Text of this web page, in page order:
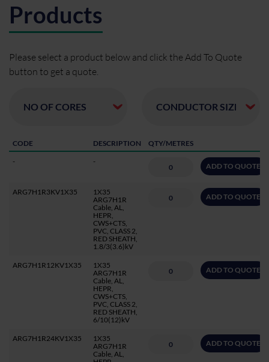
Products
Please select a product below and click the Add To Quote
button to get a quote.
CODE DESCRIPTION
QTY/METRES
-
-
ADD TO QUOTE
ARG7H1R3KV1X35
1X35
ARG7H1R
Cable, AL,
HEPR,
CWS+CTS,
PVC, CLASS 2,
RED SHEATH,
1.8/3(3.6)kV
ADD TO QUOTE
ARG7H1R12KV1X35
1X35
ARG7H1R
Cable, AL,
HEPR,
CWS+CTS,
PVC, CLASS 2,
RED SHEATH,
6/10(12)kV
ADD TO QUOTE
ARG7H1R24KV1X35
1X35
ARG7H1R
Cable, AL,
ADD TO QUOTE